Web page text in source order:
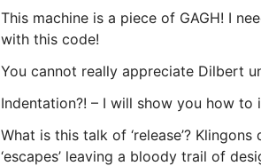
This machine is a piece of GAGH! I
with this code!
You cannot really appreciate Dilbert
Indentation?! – I will show you how to
What is this talk of ‘release’?
‘escapes’ leaving a bloody trail of